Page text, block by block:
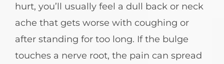
hurt, you’ll usually feel a dull back or neck
ache that gets worse with coughing or
after standing for too long. If the bulge
touches a nerve root, the pain can spread